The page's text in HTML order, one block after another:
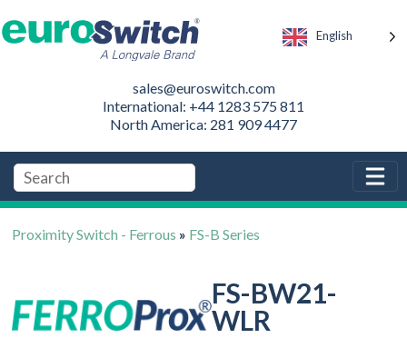
English
sales@euroswitch.com
International: +44 1283 575 811
North America: 281 909 4477
Proximity Switch - Ferrous » FS-B Series
FS-BW21-
WLR